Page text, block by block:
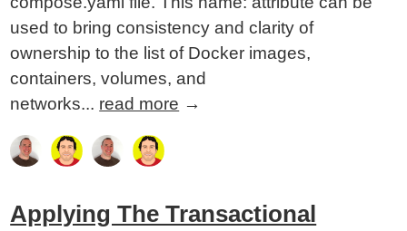
used to bring consistency and clarity of
ownership to the list of Docker images,
containers, volumes, and
networks... read more →
Applying The Transactional